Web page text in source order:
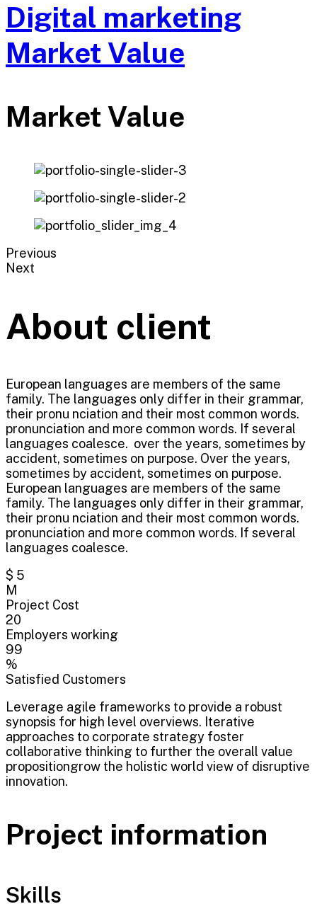
Digital marketing
Market Value
Market Value
Previous
Next
About client
European languages are members of the same
family. The languages only differ in their grammar,
their pronu nciation and their most common words.
pronunciation and more common words. If several
languages coalesce. over the years, sometimes by
accident, sometimes on purpose. Over the years,
sometimes by accident, sometimes on purpose.
European languages are members of the same
family. The languages only differ in their grammar,
their pronu nciation and their most common words.
pronunciation and more common words. If several
languages coalesce.
$ 5
M
Project Cost
20
Employers working
99
%
Satisfied Customers
Leverage agile frameworks to provide a robust
synopsis for high level overviews. Iterative
approaches to corporate strategy foster
collaborative thinking to further the overall value
propositiongrow the holistic world view of disruptive
innovation.
Project information
Skills